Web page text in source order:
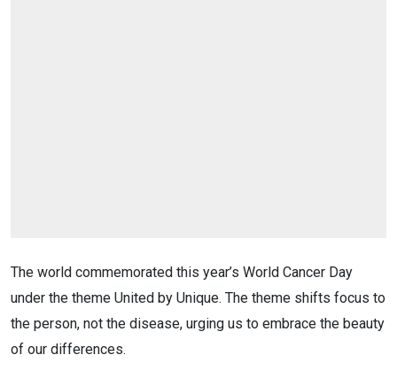
The world commemorated this year’s World Cancer Day
under the theme United by Unique. The theme shifts focus to
the person, not the disease, urging us to embrace the beauty
of our differences.